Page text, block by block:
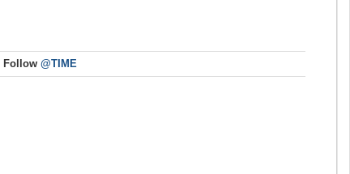
Follow @TIME